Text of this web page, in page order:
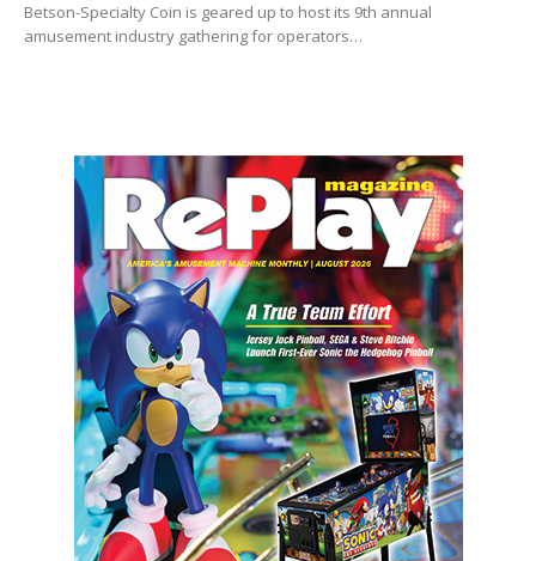
Betson-Specialty Coin is geared up to host its 9th annual
amusement industry gathering for operators…